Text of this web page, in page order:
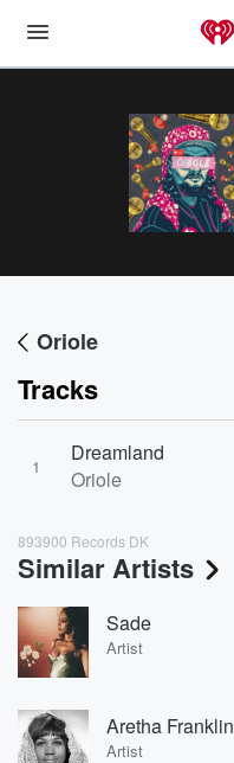
Oriole
Tracks
1
Dreamland
Oriole
893900 Records DK
Similar Artists
Sade
Artist
Aretha Franklin
Artist